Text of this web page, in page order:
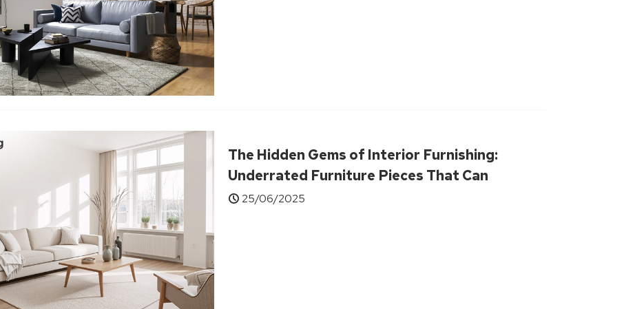
The Hidden Gems of Interior Furnishing:
Underrated Furniture Pieces That Can
Transform Your Living Room
25/06/2025